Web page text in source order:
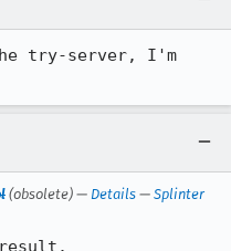
try-server, I'm
(obsolete) — Details — Splinter